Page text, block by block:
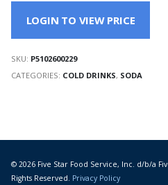
LOGIN TO VIEW PRICE
SKU: P5102600229
CATEGORIES: COLD DRINKS, SODA
© 2026 Five Star Food Service, Inc. d/b/a
Rights Reserved. Privacy Policy